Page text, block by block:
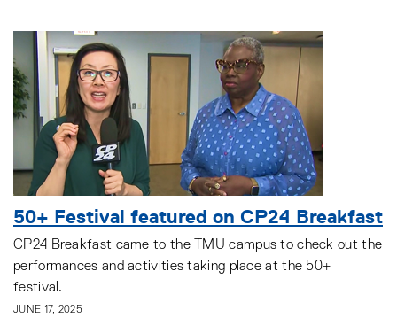
50+ Festival featured on CP24 Breakfast
CP24 Breakfast came to the TMU campus to check out the
performances and activities taking place at the 50+
festival.
JUNE 17, 2025